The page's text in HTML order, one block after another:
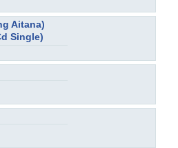
Aitana)
Single)